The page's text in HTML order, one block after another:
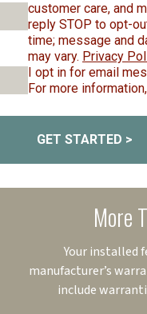
customer care, and
reply STOP to opt-
time; message and
may vary. Privacy
I opt in for email
For more
GET STARTED >
More
Your installed
manufacturer’s
include